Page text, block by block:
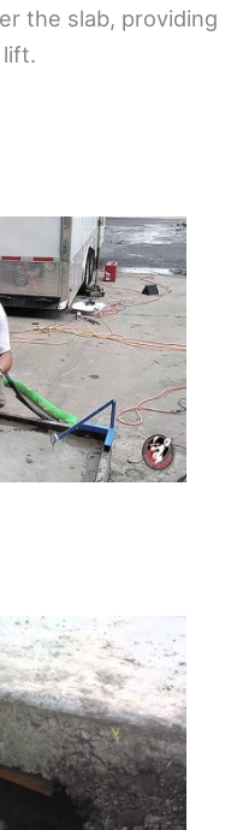
the slab, providing
lift.